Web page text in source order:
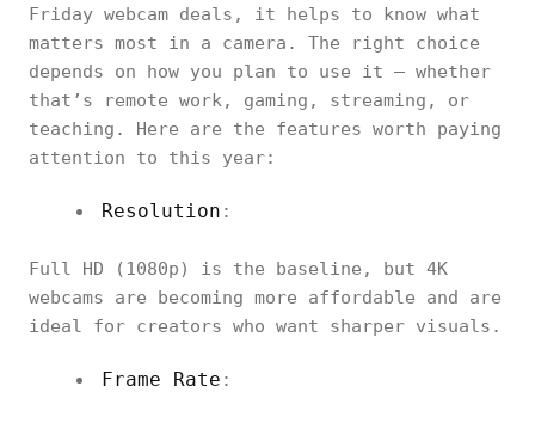
Friday webcam deals, it helps to know what
matters most in a camera. The right choice
depends on how you plan to use it — whether
that’s remote work, gaming, streaming, or
teaching. Here are the features worth paying
attention to this year:
Resolution :
Full HD (1080p) is the baseline, but 4K
webcams are becoming more affordable and are
ideal for creators who want sharper visuals.
Frame Rate :